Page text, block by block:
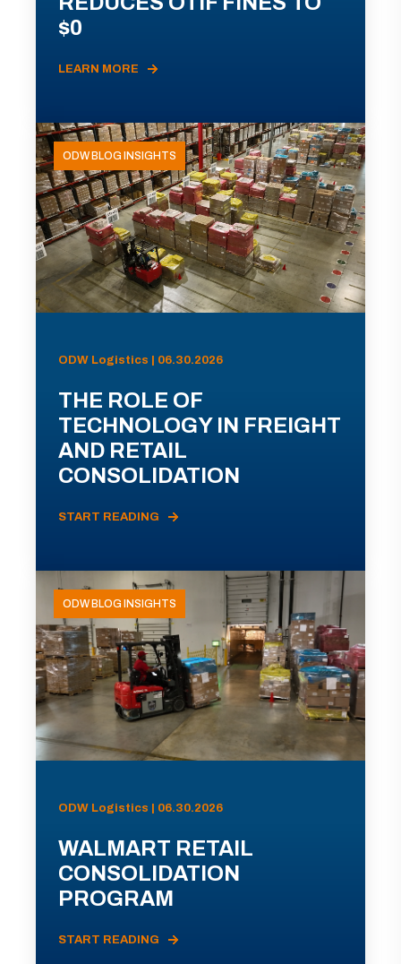
$0
LEARN MORE
ODW BLOG INSIGHTS
ODW Logistics | 06.30.2026
THE ROLE OF
TECHNOLOGY IN FREIGHT
AND RETAIL
CONSOLIDATION
START READING
ODW BLOG INSIGHTS
ODW Logistics | 06.30.2026
WALMART RETAIL
CONSOLIDATION
PROGRAM
START READING